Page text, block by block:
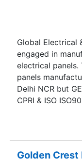
Global Electrical
engaged in
electrical
panels
Delhi NCR but
CPRI & ISO
which produces
electrical
1997 and now it
Golden